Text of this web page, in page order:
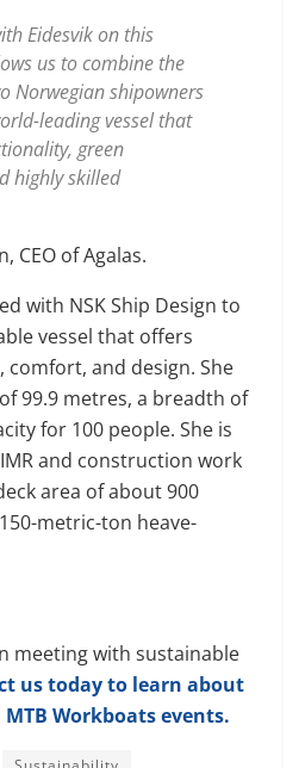
Eidesvik on this
us to combine the
Norwegian shipowners
leading vessel that
green
highly skilled
CEO of Agalas.
with NSK Ship Design to
vessel that offers
and design. She
99.9 metres, a breadth of
for 100 people. She is
and construction work
area of about 900
metric-ton heave-
meeting with sustainable
us today to learn about
Workboats events.